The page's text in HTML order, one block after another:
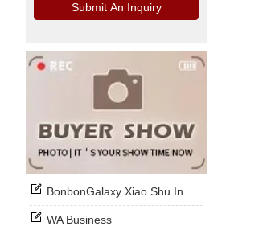
Submit An Inquiry
BonbonGalaxy Xiao Shu In Stock Now
WA Business